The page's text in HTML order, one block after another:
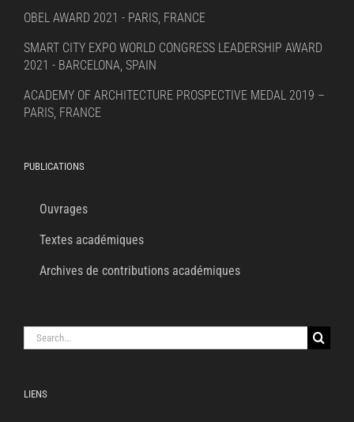
OBEL AWARD 2021 - PARIS, FRANCE
SMART CITY EXPO WORLD CONGRESS LEADERSHIP AWARD
2021 - BARCELONA, SPAIN
ACADEMY OF ARCHITECTURE PROSPECTIVE MEDAL 2019 –
PARIS, FRANCE
PUBLICATIONS
Ouvrages
Textes académiques
Archives de contributions académiques
Search
for:
LIENS